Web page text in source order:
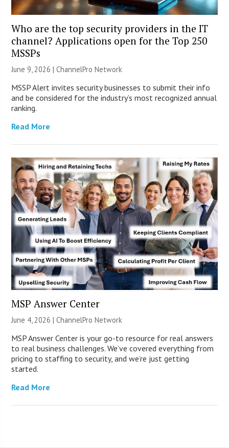
Who are the top security providers in the IT
channel? Applications open for the Top 250
MSSPs
June 9, 2026 |ChannelPro Network
MSSP Alert invites security businesses to submit their info
and be considered for the industry’s most recognized annual
ranking.
Read More
MSP Answer Center
June 4, 2026 |ChannelPro Network
MSP Answer Center is your go-to resource for real answers
to real business challenges. We’ve covered everything from
pricing to staffing to security, and we’re just getting
started.
Read More